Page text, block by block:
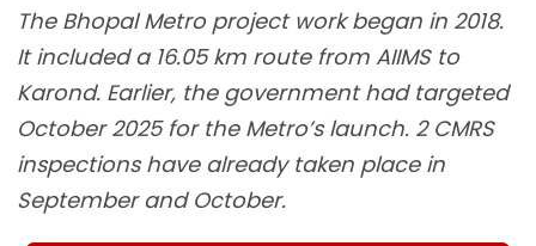
The Bhopal Metro project work began in 2018.
It included a 16.05 km route from AIIMS to
Karond. Earlier, the government had targeted
October 2025 for the Metro’s launch. 2 CMRS
inspections have already taken place in
September and October.